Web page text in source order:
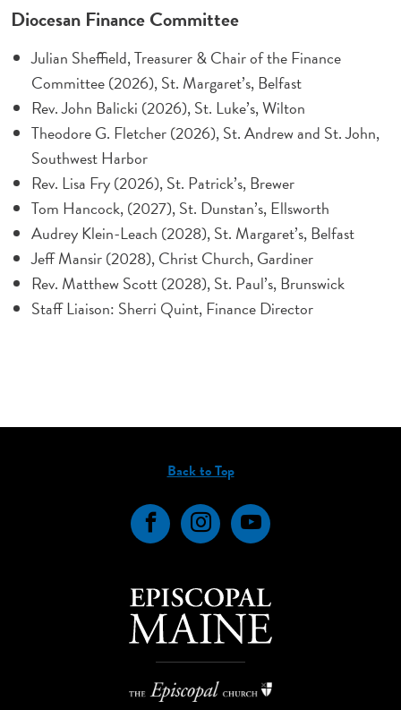
Diocesan Finance Committee
Julian Sheffield, Treasurer & Chair of the Finance
Committee (2026), St. Margaret’s, Belfast
Rev. John Balicki (2026), St. Luke’s, Wilton
Theodore G. Fletcher (2026), St. Andrew and St. John,
Southwest Harbor
Rev. Lisa Fry (2026), St. Patrick’s, Brewer
Tom Hancock, (2027), St. Dunstan’s, Ellsworth
Audrey Klein-Leach (2028), St. Margaret’s, Belfast
Jeff Mansir (2028), Christ Church, Gardiner
Rev. Matthew Scott (2028), St. Paul’s, Brunswick
Staff Liaison: Sherri Quint, Finance Director
Back to Top
FacebookInstagramYouTube